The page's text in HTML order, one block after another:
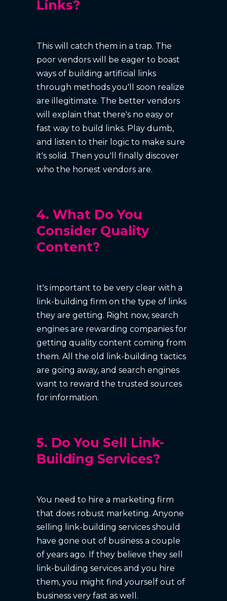
Links?
This will catch them in a trap. The
poor vendors will be eager to boast
ways of building artificial links
through methods you'll soon realize
are illegitimate. The better vendors
will explain that there's no easy or
fast way to build links. Play dumb,
and listen to their logic to make sure
it's solid. Then you'll finally discover
who the honest vendors are.
4. What Do You
Consider Quality
Content?
It's important to be very clear with a
link-building firm on the type of links
they are getting. Right now, search
engines are rewarding companies for
getting quality content coming from
them. All the old link-building tactics
are going away, and search engines
want to reward the trusted sources
for information.
5. Do You Sell Link-
Building Services?
You need to hire a marketing firm
that does robust marketing. Anyone
selling link-building services should
have gone out of business a couple
of years ago. If they believe they sell
link-building services and you hire
them, you might find yourself out of
business very fast as well.